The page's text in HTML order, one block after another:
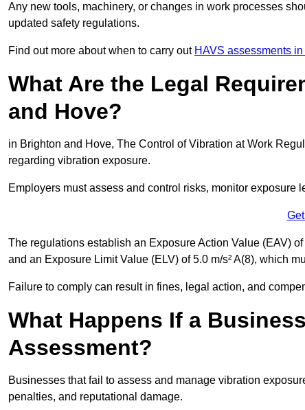
Any new tools, machinery, or changes in work processes
updated safety regulations.
Find out more about when to carry out HAVS assessments
What Are the Legal
and Hove?
in Brighton and Hove, The Control of Vibration at Work
regarding vibration exposure.
Employers must assess and control risks, monitor
The regulations establish an Exposure Action Value (EAV)
and an Exposure Limit Value (ELV) of 5.0 m/s² A(8), which
Failure to comply can result in fines, legal action, and
What Happens If a
Assessment?
Businesses that fail to assess and manage vibration
penalties, and reputational damage.